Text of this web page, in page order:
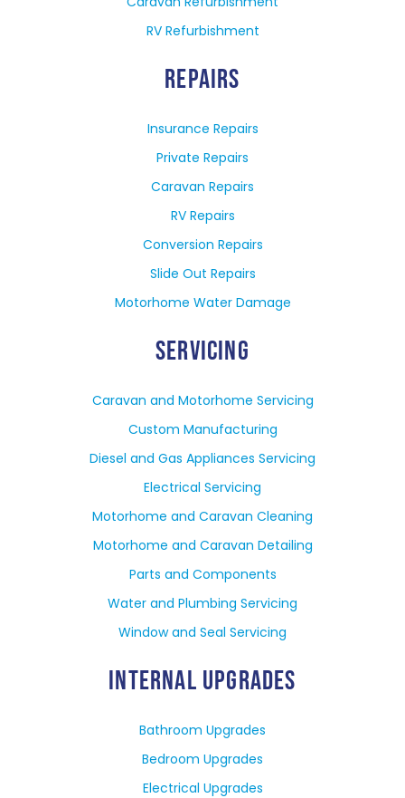
RV Refurbishment
REPAIRS
Insurance Repairs
Private Repairs
Caravan Repairs
RV Repairs
Conversion Repairs
Slide Out Repairs
Motorhome Water Damage
SERVICING
Caravan and Motorhome Servicing
Custom Manufacturing
Diesel and Gas Appliances Servicing
Electrical Servicing
Motorhome and Caravan Cleaning
Motorhome and Caravan Detailing
Parts and Components
Water and Plumbing Servicing
Window and Seal Servicing
INTERNAL UPGRADES
Bathroom Upgrades
Bedroom Upgrades
Electrical Upgrades